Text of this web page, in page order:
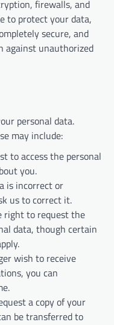
firewalls, and
to protect your data,
secure, and
against unauthorized
personal data.
may include:
to access the personal
you.
is incorrect or
us to correct it.
right to request the
data, though certain
wish to receive
you can
a copy of your
be transferred to